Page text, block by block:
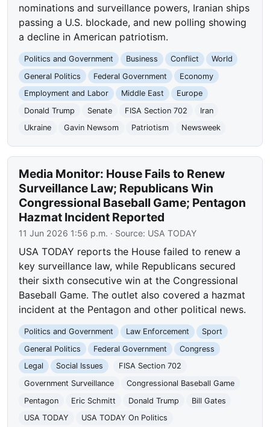
nominations and surveillance powers, Iranian ships
passing a U.S. blockade, and new polling showing
a decline in American patriotism.
Politics and Government Business Conflict
World
General Politics
Federal Government
Economy
Employment and Labor
Middle East
Europe
Donald Trump
Senate FISA Section 702
Iran
Ukraine
Gavin Newsom Patriotism Newsweek
Media Monitor: House Fails to Renew
Surveillance Law; Republicans Win
Congressional Baseball Game; Pentagon
Hazmat Incident Reported
11 Jun 2026 1:56 p.m. · Source: USA TODAY
USA TODAY reports the House failed to renew a
key surveillance law, while Republicans secured
their sixth consecutive win at the Congressional
Baseball Game. The outlet also covered a hazmat
incident at the Pentagon and other political news.
Politics and Government Law Enforcement
Sport
General Politics
Federal Government
Congress
Legal
Social Issues
FISA Section 702
Government Surveillance
Congressional Baseball Game
Pentagon
Eric Schmitt Donald Trump
Bill Gates
USA TODAY
USA TODAY On Politics